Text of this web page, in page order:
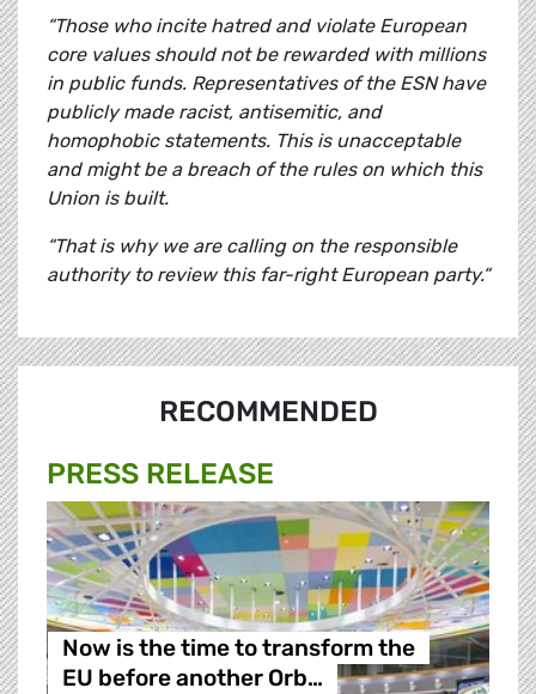
“Those who incite hatred and violate European
core values should not be rewarded with millions
in public funds. Representatives of the ESN have
publicly made racist, antisemitic, and
homophobic statements. This is unacceptable
and might be a breach of the rules on which this
Union is built.
“That is why we are calling on the responsible
authority to review this far-right European party.“
RECOMMENDED
PRESS RELEASE
Now is the time to transform the
EU before another Orb…